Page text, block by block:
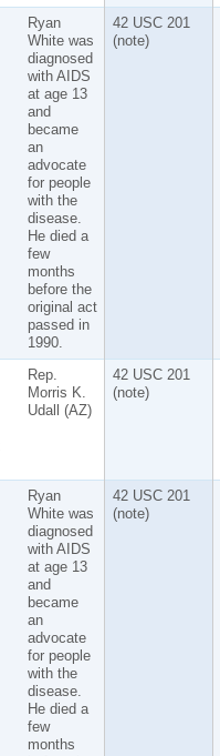
Ryan
White was
diagnosed
with AIDS
at age 13
and
became
an
advocate
for people
with the
disease.
He died a
few
months
before the
original act
passed in
1990.
42 USC 201
(note)
Rep.
Morris K.
Udall (AZ)
42 USC 201
(note)
Ryan
White was
diagnosed
with AIDS
at age 13
and
became
an
advocate
for people
with the
disease.
He died a
few
months
42 USC 201
(note)